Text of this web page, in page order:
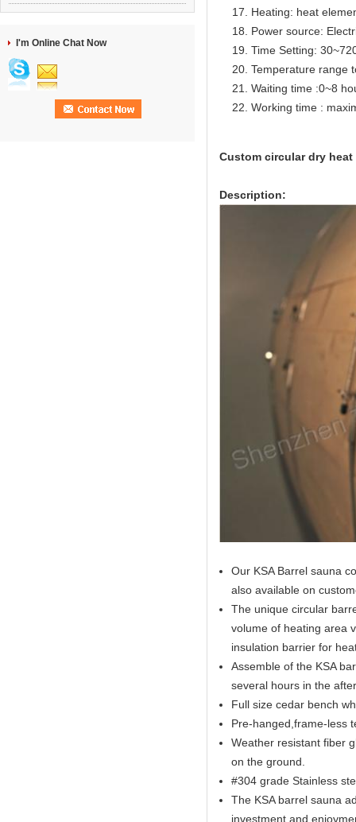
I'm Online Chat Now
Heating: heat
Power source:
Time Setting:
Temperature
Waiting time :0~8
Working time :
Custom circular dry
Description:
Our KSA Barrel sauna
also available on
The unique circular
volume of heating area
insulation barrier for
Assemble of the KSA
several hours in the
Full size cedar bench
Pre-hanged,frame-less
​Weather resistant fiber
on the ground.
#304 grade Stainless
The KSA barrel sauna
investment and